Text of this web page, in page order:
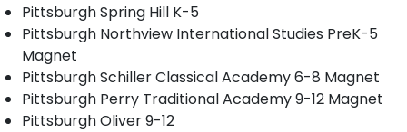
Pittsburgh Spring Hill K-5
Pittsburgh Northview International Studies PreK-5
Magnet
Pittsburgh Schiller Classical Academy 6-8 Magnet
Pittsburgh Perry Traditional Academy 9-12 Magnet
Pittsburgh Oliver 9-12